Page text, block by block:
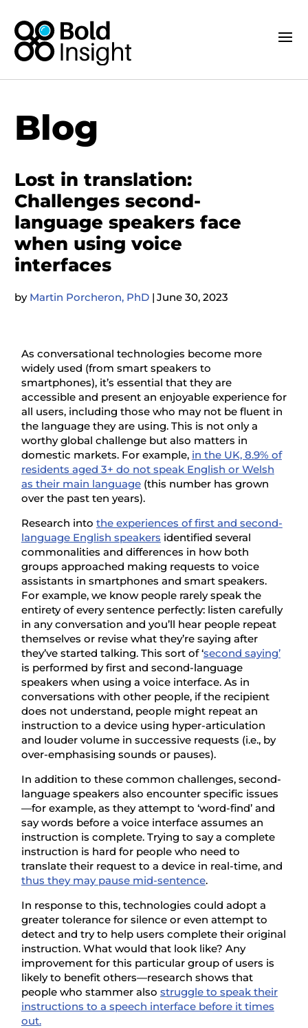
Blog
Lost in translation:
Challenges second-
language speakers face
when using voice
interfaces
by Martin Porcheron, PhD | June 30, 2023
As conversational technologies become more
widely used (from smart speakers to
smartphones), it’s essential that they are
accessible and present an enjoyable experience for
all users, including those who may not be fluent in
the language they are using. This is not only a
worthy global challenge but also matters in
domestic markets. For example, in the UK, 8.9% of
residents aged 3+ do not speak English or Welsh
as their main language(this number has grown
over the past ten years).
Research into the experiences of first and second-
language English speakers identified several
commonalities and differences in how both
groups approached making requests to voice
assistants in smartphones and smart speakers.
For example, we know people rarely speak the
entirety of every sentence perfectly: listen carefully
in any conversation and you’ll hear people repeat
themselves or revise what they’re saying after
they’ve started talking. This sort of ‘second saying’
is performed by first and second-language
speakers when using a voice interface. As in
conversations with other people, if the recipient
does not understand, people might repeat an
instruction to a device using hyper-articulation
and louder volume in successive requests (i.e., by
over-emphasising sounds or pauses).
In addition to these common challenges, second-
language speakers also encounter specific issues
—for example, as they attempt to ‘word-find’ and
say words before a voice interface assumes an
instruction is complete. Trying to say a complete
instruction is hard for people who need to
translate their request to a device in real-time, and
thus they may pause mid-sentence.
In response to this, technologies could adopt a
greater tolerance for silence or even attempt to
detect and try to help users complete their original
instruction. What would that look like? Any
improvement for this particular group of users is
likely to benefit others—research shows that
people who stammer also struggle to speak their
instructions to a speech interface before it times
out.